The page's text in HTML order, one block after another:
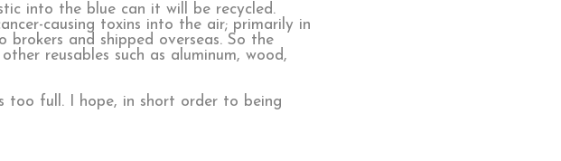
into the blue can it will be recycled.
causing toxins into the air; primarily in
and shipped overseas. So the
reusables such as aluminum, wood,
too full. I hope, in short order to being